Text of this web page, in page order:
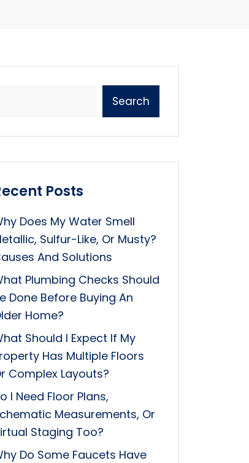
Search
Posts
Does My Water Smell
Sulfur-Like, Or Musty?
And Solutions
Plumbing Checks Should
Done Before Buying An
Home?
Should I Expect If My
Has Multiple Floors
Complex Layouts?
I Need Floor Plans,
Measurements, Or
Staging Too?
Do Some Faucets Have